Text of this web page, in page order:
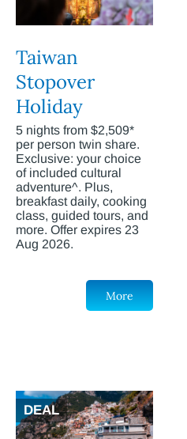
Taiwan
Stopover
Holiday
5 nights from $2,509*
per person twin share.
Exclusive: your choice
of included cultural
adventure^. Plus,
breakfast daily, cooking
class, guided tours, and
more. Offer expires 23
Aug 2026.
More
DEAL